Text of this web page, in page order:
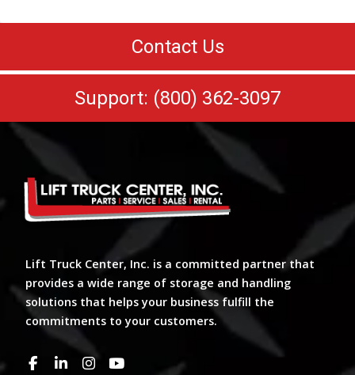
Contact Us
Support: (800) 362-3097
Lift Truck Center, Inc. is a committed partner that
provides a wide range of storage and handling
solutions that helps your business fulfill the
commitments to your customers.